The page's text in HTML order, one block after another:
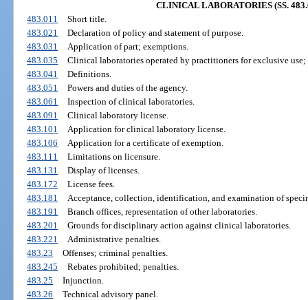
CLINICAL LABORATORIES (SS.
483.011
Short title.
483.021
Declaration of policy and statement of purpose.
483.031
Application of part; exemptions.
483.035
Clinical laboratories operated by practitioners for exclusive
483.041
Definitions.
483.051
Powers and duties of the agency.
483.061
Inspection of clinical laboratories.
483.091
Clinical laboratory license.
483.101
Application for clinical laboratory license.
483.106
Application for a certificate of exemption.
483.111
Limitations on licensure.
483.131
Display of licenses.
483.172
License fees.
483.181
Acceptance, collection, identification, and examination of
483.191
Branch offices, representation of other laboratories.
483.201
Grounds for disciplinary action against clinical laboratories.
483.221
Administrative penalties.
483.23
Offenses; criminal penalties.
483.245
Rebates prohibited; penalties.
483.25
Injunction.
483.26
Technical advisory panel.